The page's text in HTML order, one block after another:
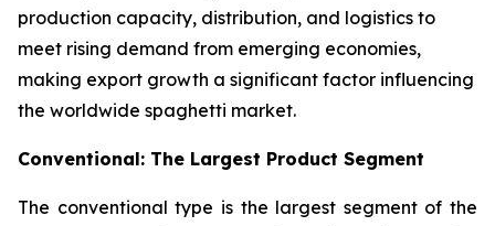
production capacity, distribution, and logistics to
meet rising demand from emerging economies,
making export growth a significant factor influencing
the worldwide spaghetti market.
Conventional: The Largest Product Segment
The conventional type is the largest segment of the